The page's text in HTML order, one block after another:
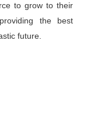
to grow to their
the best
future.